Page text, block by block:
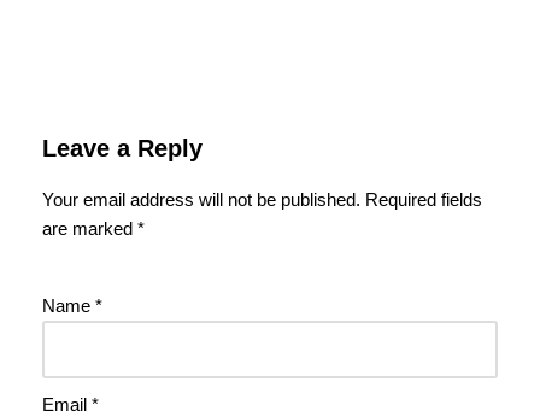
Leave a Reply
Your email address will not be published. Required fields
are marked *
Name *
Email *